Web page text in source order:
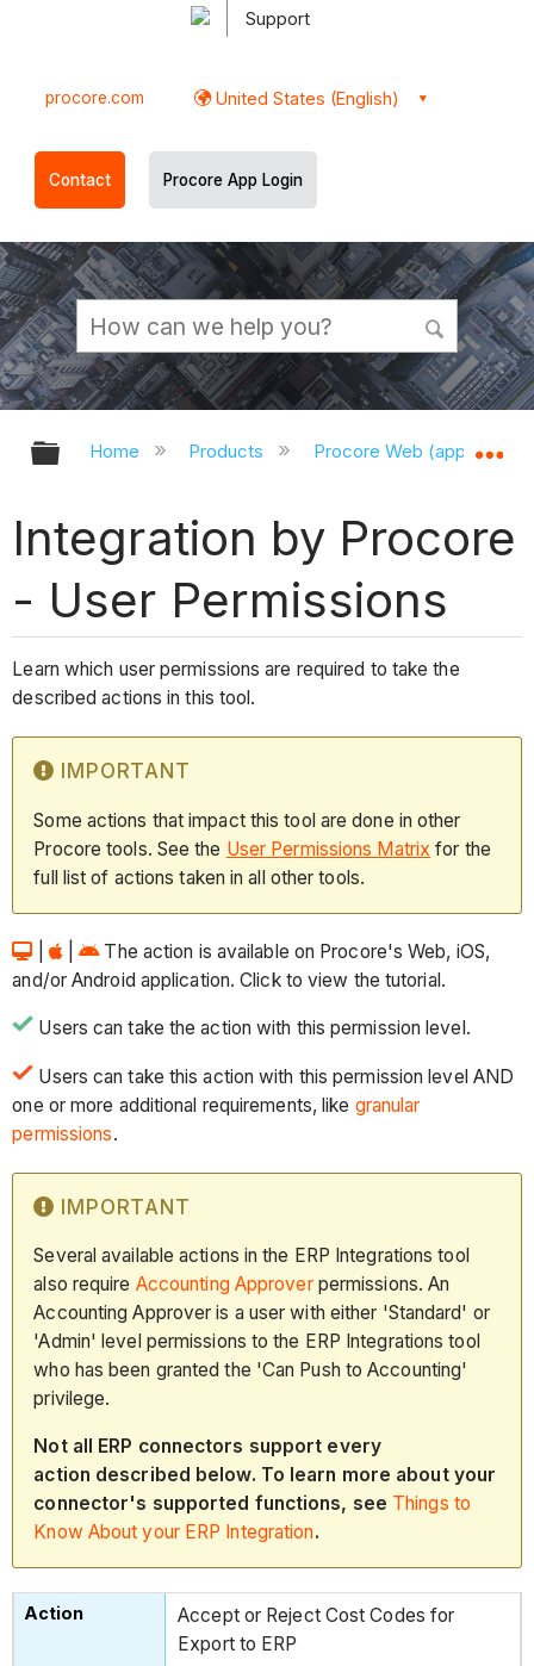
Support
procore.com United States (English)
Contact Procore App Login
Expand/collapse global hierarchy
Home Products Procore Web
Integration by Procore
- User Permissions
Learn which user permissions are required to take the
described actions in this tool.
IMPORTANT
Some actions that impact this tool are done in other
Procore tools. See the User Permissions Matrix for the
full list of actions taken in all other tools.
|
The action is available on Procore's Web, iOS,
and/or Android application. Click to view the tutorial.
Users can take the action with this permission level.
Users can take this action with this permission level AND
one or more additional requirements, like granular
permissions.
IMPORTANT
Several available actions in the ERP Integrations tool
also require Accounting Approverpermissions. An
Accounting Approver is a user with either 'Standard' or
'Admin' level permissions to the ERP Integrations tool
who has been granted the 'Can Push to Accounting'
privilege.
Not all ERP connectors support every
action described below. To learn more about your
connector's supported functions, see Things to
Know About your ERP Integration.
Accept or Reject Cost Codes for
Export to ERP